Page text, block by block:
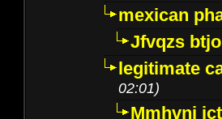
mexican
Jfvqzs
legitimate
02:01)
Mmhvnj